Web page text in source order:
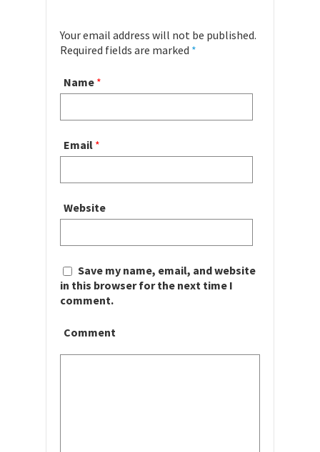
Your email address will not be published.
Required fields are marked *
Name *
Email *
Website
Save my name, email, and website
in this browser for the next time I
comment.
Comment